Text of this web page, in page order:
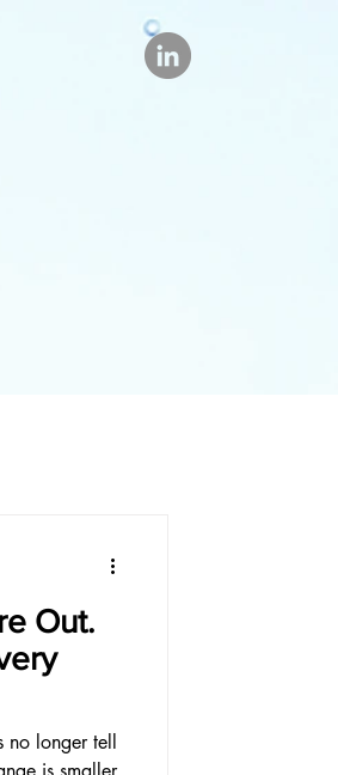
Out.
longer tell